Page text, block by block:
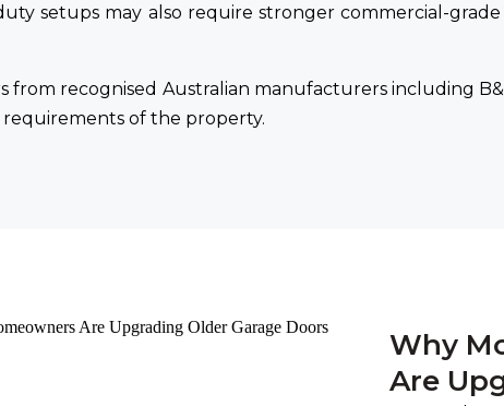
setups may also require stronger commercial-
from recognised Australian manufacturers including
of the property.
Why
Are